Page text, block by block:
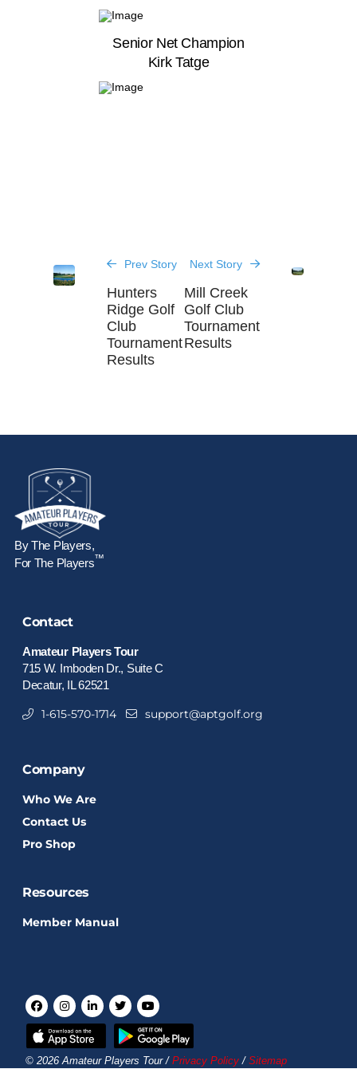
Senior Net Champion
Kirk Tatge
Prev Story
Hunters
Ridge Golf
Club
Tournament
Results
Next Story
Mill Creek
Golf Club
Tournament
Results
By The Players,
For The Players™
Contact
Amateur Players Tour
715 W. Imboden Dr., Suite C
Decatur, IL 62521
1-615-570-1714 support@aptgolf.org
Company
Who We Are
Contact Us
Pro Shop
Resources
Member Manual
© 2026 Amateur Players Tour / Privacy Policy/ Sitemap